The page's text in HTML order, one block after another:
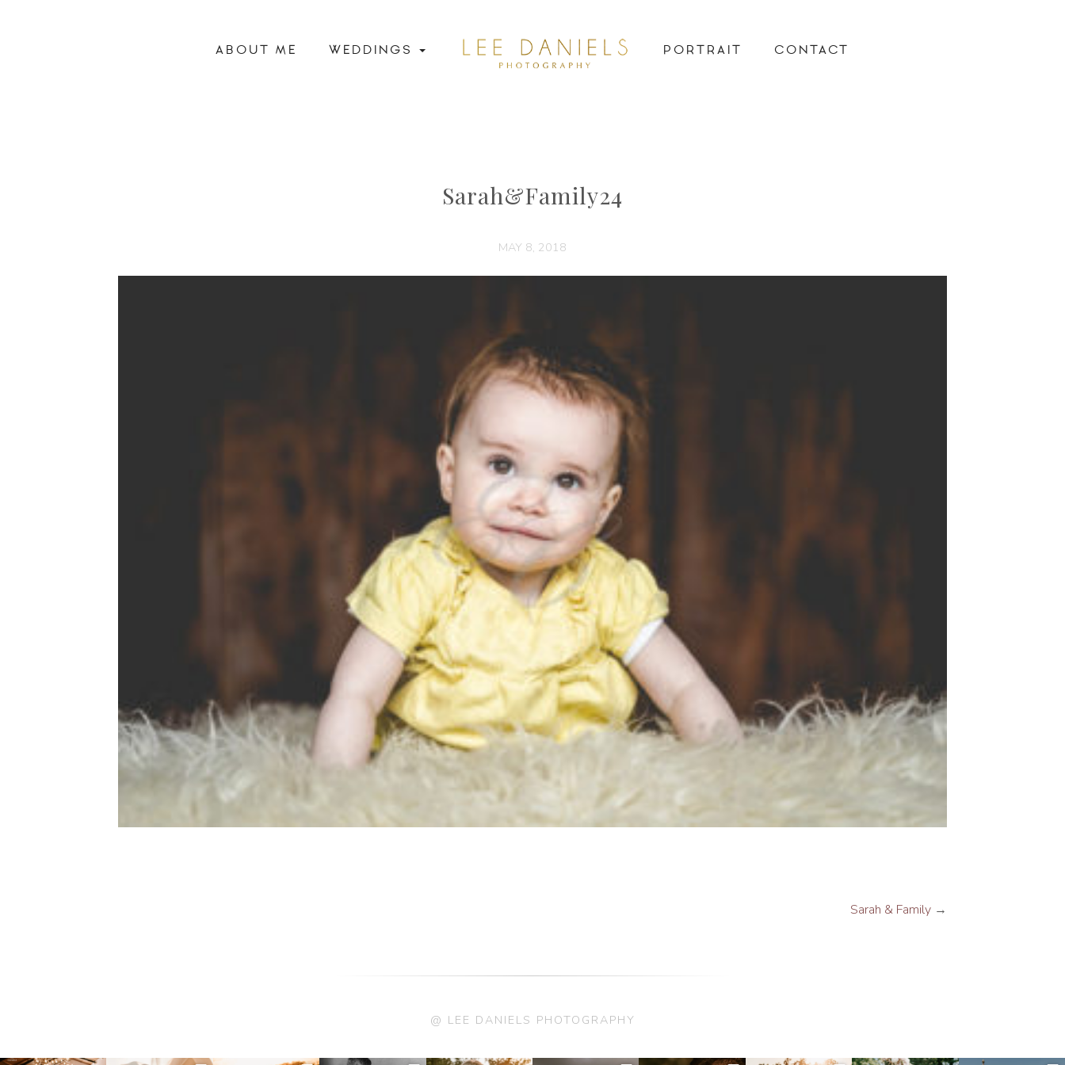
ABOUT ME WEDDINGS PORTRAIT CONTACT
Sarah&Family24
MAY 8, 2018
Sarah & Family→
@ LEE DANIELS PHOTOGRAPHY